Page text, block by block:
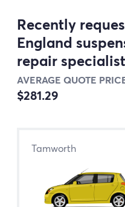
Recently
England
repair
AVERAGE QUOTE
$281.29
Tamworth